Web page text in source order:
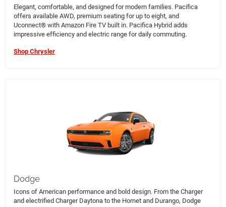
Elegant, comfortable, and designed for modern families. Pacifica
offers available AWD, premium seating for up to eight, and
Uconnect® with Amazon Fire TV built in. Pacifica Hybrid adds
impressive efficiency and electric range for daily commuting.
Shop Chrysler
Dodge
Icons of American performance and bold design. From the Charger
and electrified Charger Daytona to the Hornet and Durango, Dodge